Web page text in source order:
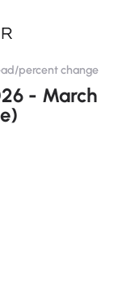
/percent change
- March